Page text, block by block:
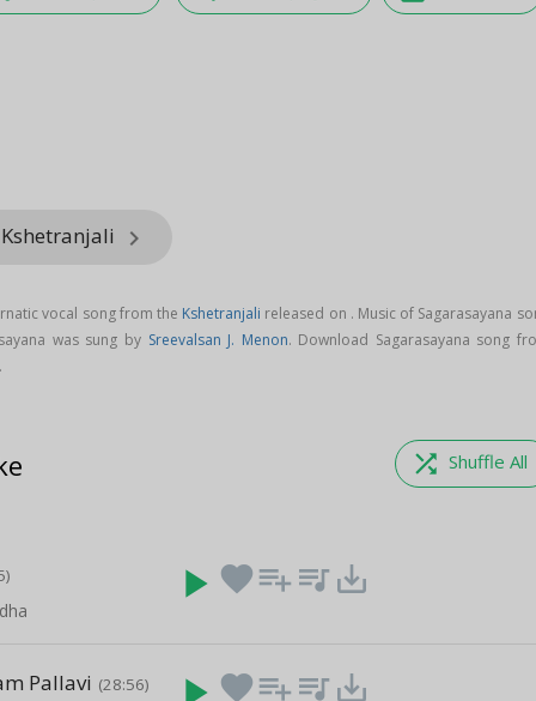
keyboard_arrow_right
vocal song from the Kshetranjali released on . Music of Sagarasayana
was sung by Sreevalsan J. Menon. Download Sagarasayana song
shuffle Shuffle All
play_arrow favoriteplaylist_add queue_music save_alt
Pallavi (28:56) favoriteplaylist_add queue_music save_alt